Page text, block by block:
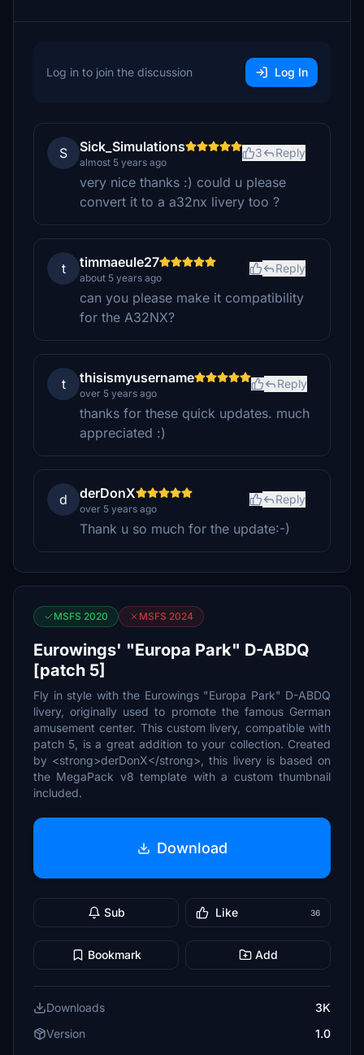
Log in to join the discussion Log In
S Sick_Simulations
almost 5 years ago
3 Reply
very nice thanks :) could u please
convert it to a a32nx livery too ?
t timmaeule27
about 5 years ago
Reply
can you please make it compatibility
for the A32NX?
t thisismyusername
over 5 years ago
Reply
thanks for these quick updates. much
appreciated :)
d derDonX
over 5 years ago
Reply
Thank u so much for the update:-)
MSFS 2020 MSFS 2024
Eurowings' "Europa Park" D-ABDQ
[patch 5]
Fly in style with the Eurowings "Europa Park" D-ABDQ
livery, originally used to promote the famous German
amusement center. This custom livery, compatible with
patch 5, is a great addition to your collection. Created
by <strong>derDonX</strong>, this livery is based on
the MegaPack v8 template with a custom thumbnail
included.
Download
Sub Like 36
Bookmark Add
Downloads
3K
Version
1.0